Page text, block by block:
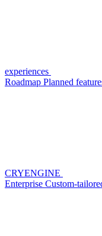
experiences
Roadmap Planned
CRYENGINE
Enterprise Custom-